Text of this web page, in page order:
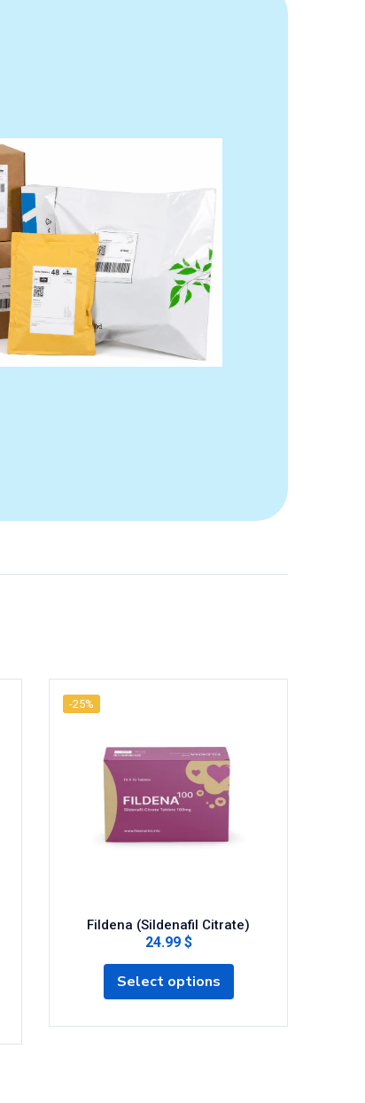
-25%
Fildena (Sildenafil Citrate)
24.99 $
Select options